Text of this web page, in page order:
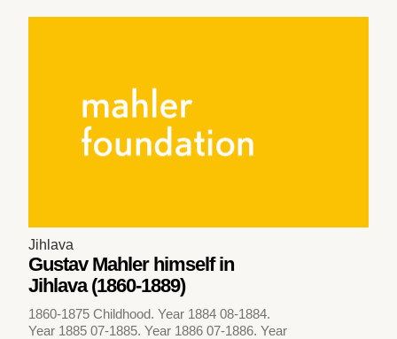
Jihlava
Gustav Mahler himself in
Jihlava (1860-1889)
1860-1875 Childhood. Year 1884 08-1884.
Year 1885 07-1885. Year 1886 07-1886. Year